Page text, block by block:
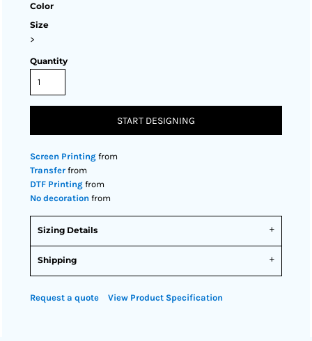
Color
Size
>
Quantity
START DESIGNING
Screen Printing from
Transfer from
DTF Printing from
No decoration from
Sizing Details
Shipping
Request a quote View Product Specification